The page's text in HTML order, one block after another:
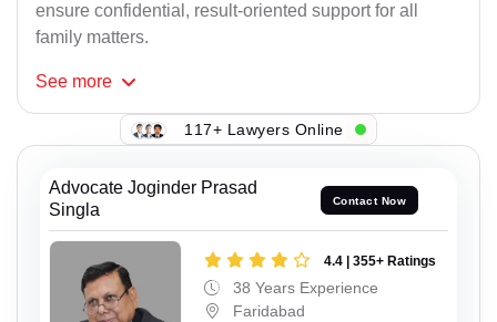
ensure confidential, result-oriented support for all
family matters.
See more
117+ Lawyers Online
Advocate Joginder Prasad
Singla
Contact Now
4.4 | 355+ Ratings
38 Years Experience
Faridabad